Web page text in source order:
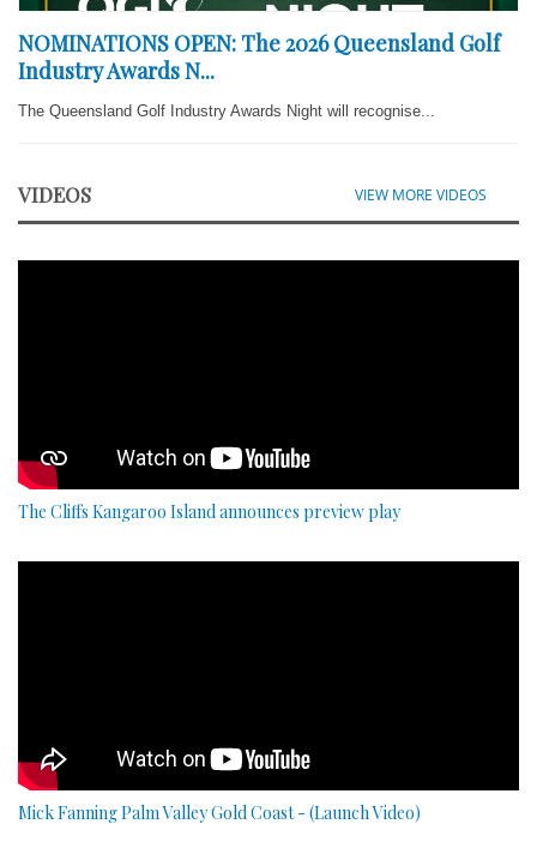
NOMINATIONS OPEN: The 2026 Queensland Golf
Industry Awards N...
The Queensland Golf Industry Awards Night will recognise...
VIDEOS VIEW MORE VIDEOS
The Cliffs Kangaroo Island announces preview play
Mick Fanning Palm Valley Gold Coast - (Launch Video)